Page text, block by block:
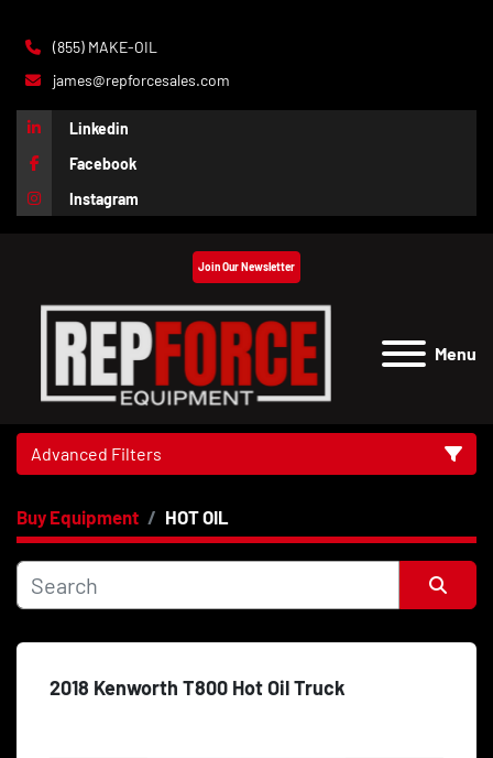
(855) MAKE-OIL
james@repforcesales.com
Linkedin
Facebook
Instagram
Menu
Join Our Newsletter
Advanced Filters
Category
Price, USD
Buy Equipment HOT OIL
2018 Kenworth T800 Hot Oil Truck